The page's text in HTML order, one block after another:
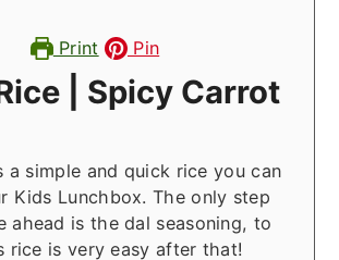
Print Pin
| Spicy Carrot
a simple and quick rice you can
Kids Lunchbox. The only step
ahead is the dal seasoning, to
rice is very easy after that!